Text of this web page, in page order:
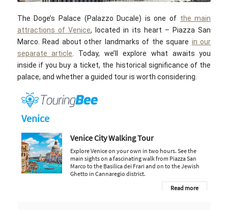
The Doge’s Palace (Palazzo Ducale) is one of the main
attractions of Venice, located in its heart – Piazza San
Marco. Read about other landmarks of the square in our
separate article . Today, we’ll explore what awaits you
inside if you buy a ticket, the historical significance of the
palace, and whether a guided tour is worth considering.